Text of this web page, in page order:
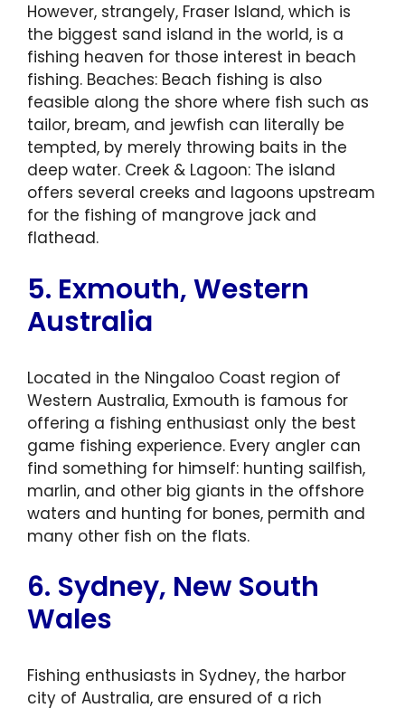
However, strangely, Fraser Island, which is
the biggest sand island in the world, is a
fishing heaven for those interest in beach
fishing. Beaches: Beach fishing is also
feasible along the shore where fish such as
tailor, bream, and jewfish can literally be
tempted, by merely throwing baits in the
deep water. Creek & Lagoon: The island
offers several creeks and lagoons upstream
for the fishing of mangrove jack and
flathead.
5. Exmouth, Western
Australia
Located in the Ningaloo Coast region of
Western Australia, Exmouth is famous for
offering a fishing enthusiast only the best
game fishing experience. Every angler can
find something for himself: hunting sailfish,
marlin, and other big giants in the offshore
waters and hunting for bones, permith and
many other fish on the flats.
6. Sydney, New South
Wales
Fishing enthusiasts in Sydney, the harbor
city of Australia, are ensured of a rich